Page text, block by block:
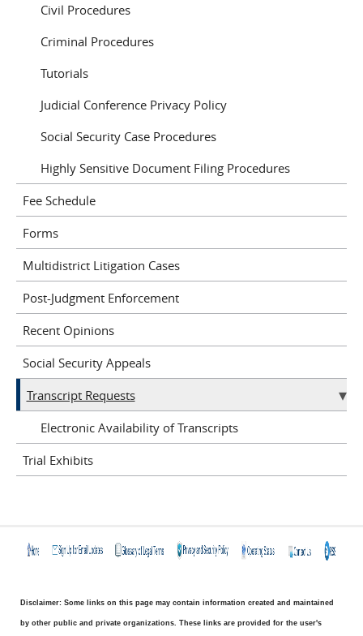
Civil Procedures
Criminal Procedures
Tutorials
Judicial Conference Privacy Policy
Social Security Case Procedures
Highly Sensitive Document Filing Procedures
Fee Schedule
Forms
Multidistrict Litigation Cases
Post-Judgment Enforcement
Recent Opinions
Social Security Appeals
Transcript Requests
Electronic Availability of Transcripts
Trial Exhibits
Disclaimer: Some links on this page may contain information created and maintained
by other public and private organizations. These links are provided for the user's